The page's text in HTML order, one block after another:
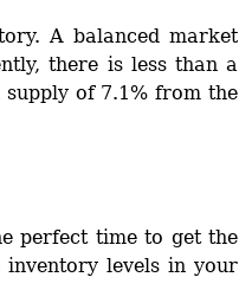
A balanced market
there is less than a
of 7.1% from the
perfect time to get the
inventory levels in your